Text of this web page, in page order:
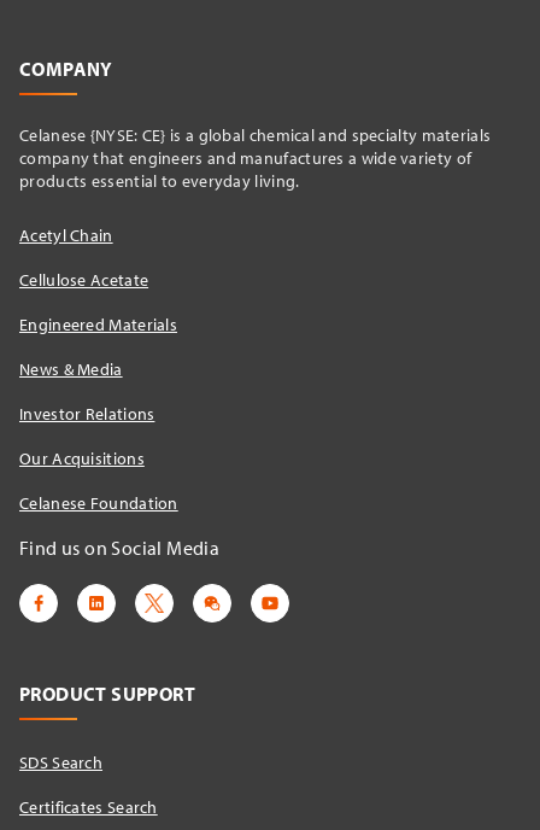
COMPANY
Celanese {NYSE: CE} is a global chemical and specialty materials
company that engineers and manufactures a wide variety of
products essential to everyday living.
Acetyl Chain
Cellulose Acetate
Engineered Materials
News & Media
Investor Relations
Our Acquisitions
Celanese Foundation
Find us on Social Media
PRODUCT SUPPORT
SDS Search
Certificates Search